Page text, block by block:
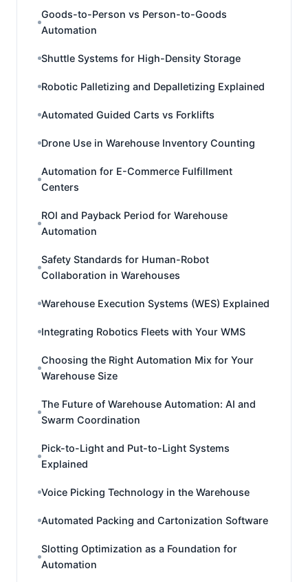
Goods-to-Person vs Person-to-Goods
Automation
Shuttle Systems for High-Density Storage
Robotic Palletizing and Depalletizing Explained
Automated Guided Carts vs Forklifts
Drone Use in Warehouse Inventory Counting
Automation for E-Commerce Fulfillment
Centers
ROI and Payback Period for Warehouse
Automation
Safety Standards for Human-Robot
Collaboration in Warehouses
Warehouse Execution Systems (WES) Explained
Integrating Robotics Fleets with Your WMS
Choosing the Right Automation Mix for Your
Warehouse Size
The Future of Warehouse Automation: AI and
Swarm Coordination
Pick-to-Light and Put-to-Light Systems
Explained
Voice Picking Technology in the Warehouse
Automated Packing and Cartonization Software
Slotting Optimization as a Foundation for
Automation